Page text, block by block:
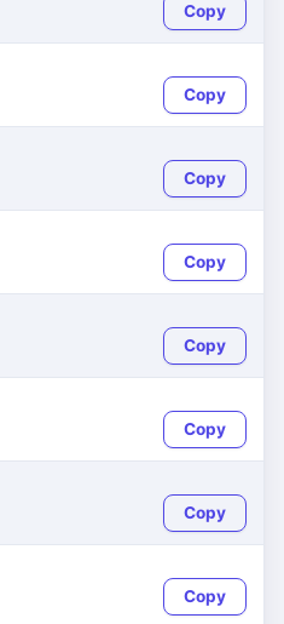
Copy
Copy
Copy
Copy
Copy
Copy
Copy
Copy